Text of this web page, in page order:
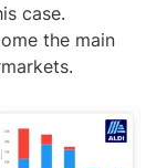
case.
the main